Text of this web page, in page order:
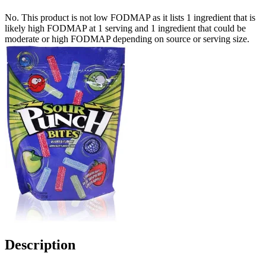
No. This product is not low FODMAP as it lists 1 ingredient that is
likely high FODMAP at 1 serving and 1 ingredient that could be
moderate or high FODMAP depending on source or serving size.
Description